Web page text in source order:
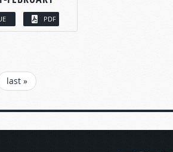
PDF
last »